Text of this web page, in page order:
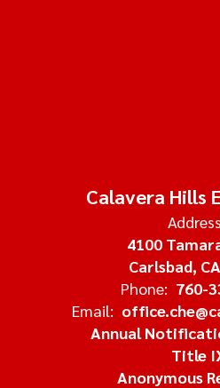
Calavera Hills
4100
Carlsbad,
Phone: 760-
Email:
Annual
Title
Anonymous